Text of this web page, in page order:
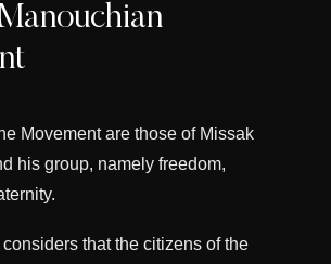
Movement are those of Missak
his group, namely freedom,
that the citizens of the